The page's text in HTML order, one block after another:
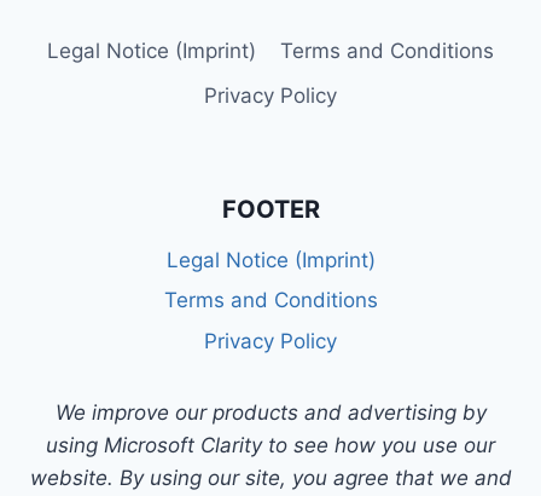
Legal Notice (Imprint)
Terms and Conditions
Privacy Policy
FOOTER
Legal Notice (Imprint)
Terms and Conditions
Privacy Policy
We improve our products and advertising by
using Microsoft Clarity to see how you use our
website. By using our site, you agree that we and